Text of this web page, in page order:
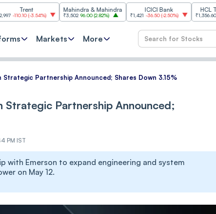
(-3.54%)
Mahindra & Mahindra
₹3,502 96.00(2.82%)
ICICI Bank
₹1,421 -36.50( -2.50%)
HCL
₹1,356.60 21.60(
Markets More
Strategic Partnership Announced; Shares Down 3.15%
Strategic Partnership Announced;
PM IST
with Emerson to expand engineering and system
on May 12.